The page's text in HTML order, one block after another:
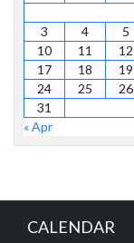
3
4 5
10
11 12
17
18 19
24
25 26
31
« Apr
CALENDAR